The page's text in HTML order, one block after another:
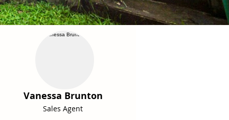
Vanessa Brunton
Sales Agent